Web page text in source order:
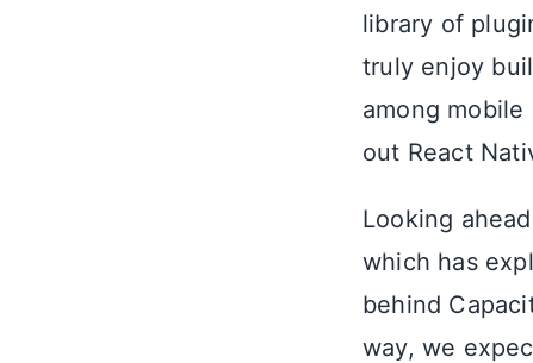
library of
truly enjoy
among
out React
Looking
which has
behind
way, we